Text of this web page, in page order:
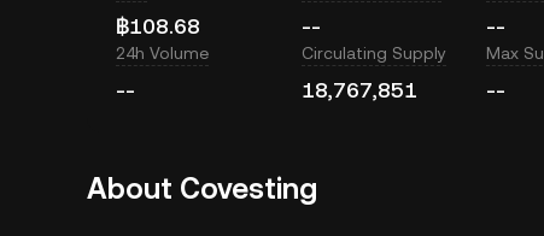
฿108.68 -- --
24h Volume
--
Circulating Supply
18,767,851
Max
--
About Covesting